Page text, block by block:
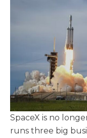
SpaceX is no
runs three big